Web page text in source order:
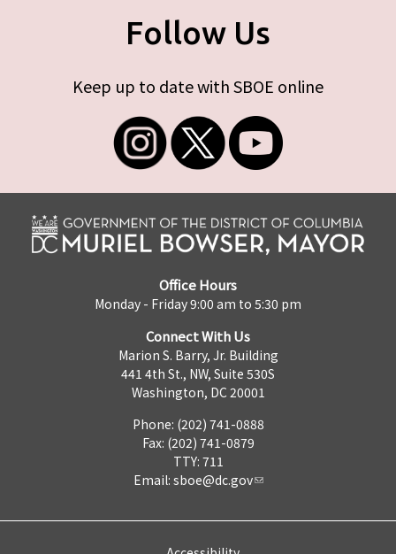
Follow Us
Keep up to date with SBOE online
Office Hours
Monday - Friday 9:00 am to 5:30 pm
Connect With Us
Marion S. Barry, Jr. Building
441 4th St., NW, Suite 530S
Washington, DC 20001
Phone: (202) 741-0888
Fax: (202) 741-0879
TTY: 711
Email: sboe@dc.gov